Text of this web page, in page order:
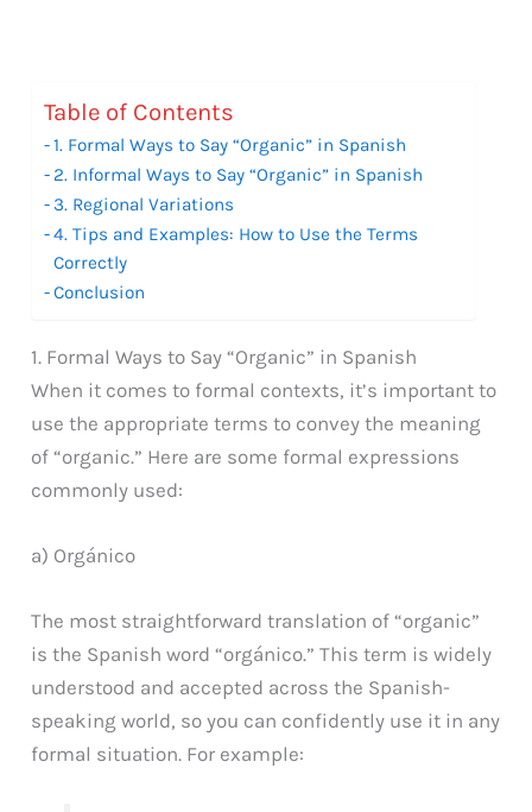
Table of Contents
1. Formal Ways to Say “Organic” in Spanish
2. Informal Ways to Say “Organic” in Spanish
3. Regional Variations
4. Tips and Examples: How to Use the Terms
Correctly
Conclusion
1. Formal Ways to Say “Organic” in Spanish
When it comes to formal contexts, it’s important to
use the appropriate terms to convey the meaning
of “organic.” Here are some formal expressions
commonly used:
a) Orgánico
The most straightforward translation of “organic”
is the Spanish word “orgánico.” This term is widely
understood and accepted across the Spanish-
speaking world, so you can confidently use it in any
formal situation. For example: